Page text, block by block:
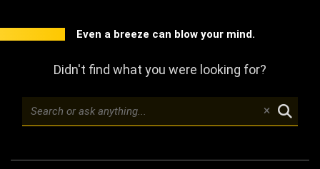
Even a breeze can blow your mind.
Didn't find what you were looking for?